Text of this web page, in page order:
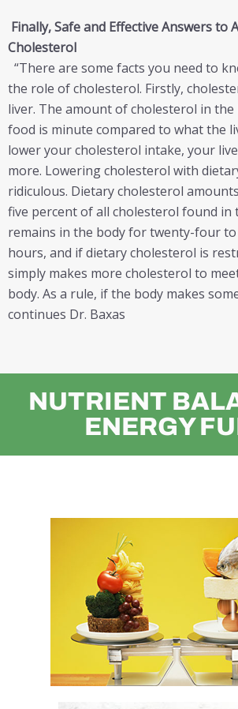
Finally, Safe and Effective Answers to
Cholesterol
“There are some facts you need to
the role of cholesterol. Firstly,
liver. The amount of cholesterol in
food is minute compared to what the
lower your cholesterol intake, your
more. Lowering cholesterol with
ridiculous. Dietary cholesterol
five percent of all cholesterol found in
remains in the body for twenty-four
hours, and if dietary cholesterol is
simply makes more cholesterol to
body. As a rule, if the body makes
continues Dr. Baxas
NUTRIENT
ENERGY